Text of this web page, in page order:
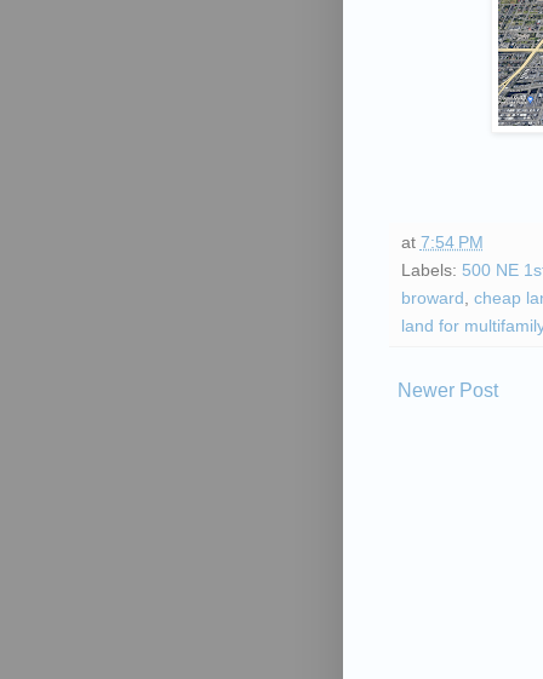
at 7:54 PM
Labels: 500 NE
broward cheap
land for multifamily
Newer Post